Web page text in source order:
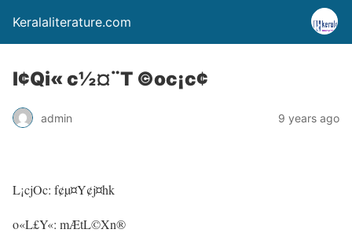
Keralaliterature.com
l¢Qi« c½¤¨T ©oc¡c¢
admin 9 years ago
L¡cjOc: f¢µ¤Y¢j¤hk
o«L£Y«: mÆtL©Xn®